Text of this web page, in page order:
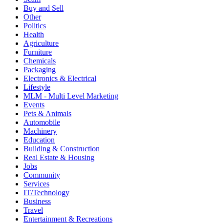
Buy and Sell
Other
Politics
Health
Agriculture
Furniture
Chemicals
Packaging
Electronics & Electrical
Lifestyle
MLM - Multi Level Marketing
Events
Pets & Animals
Automobile
Machinery
Education
Building & Construction
Real Estate & Housing
Jobs
Community
Services
IT/Technology
Business
Travel
Entertainment & Recreations